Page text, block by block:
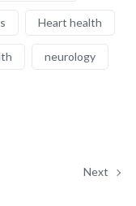
Heart health
neurology
Next